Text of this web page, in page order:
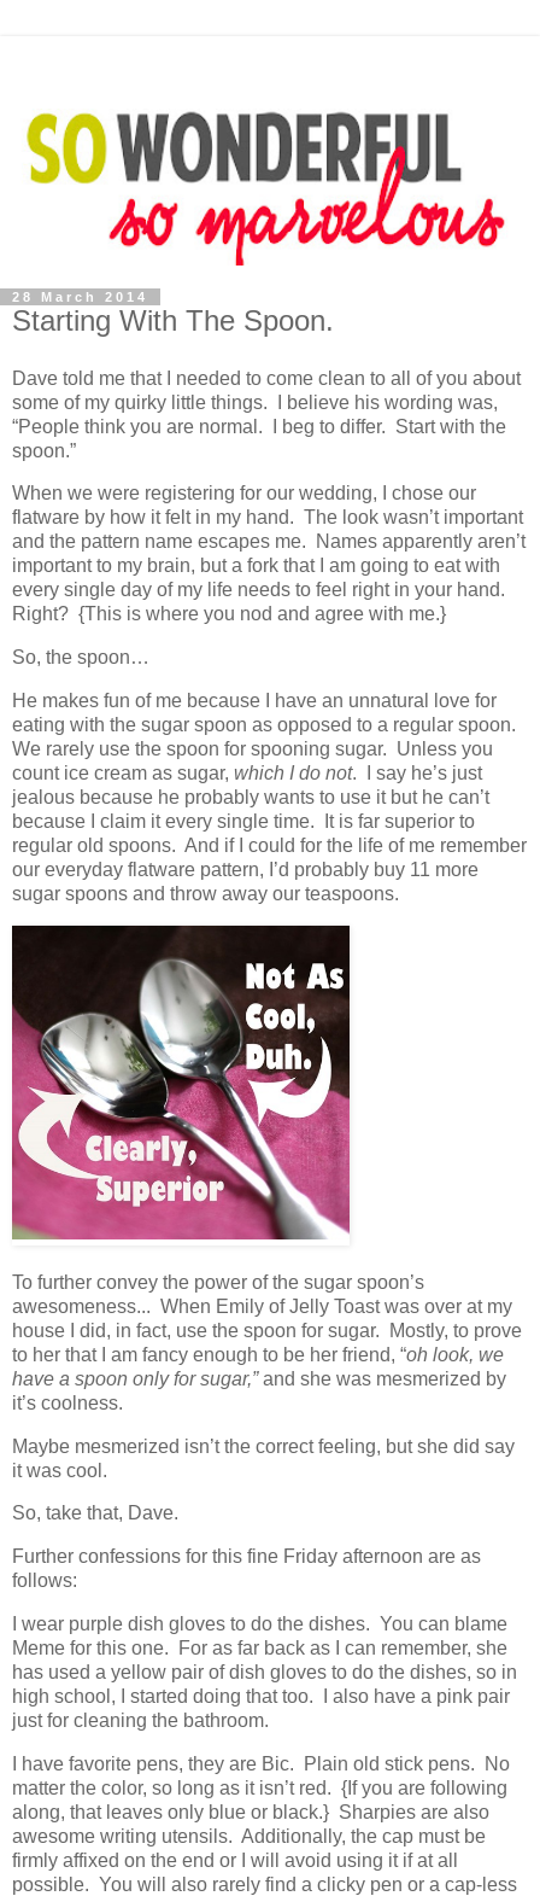
28 March 2014
Starting With The Spoon.
Dave told me that I needed to come clean to all of you about
some of my quirky little things. I believe his wording was,
“People think you are normal. I beg to differ. Start with the
spoon.”
When we were registering for our wedding, I chose our
flatware by how it felt in my hand. The look wasn’t important
and the pattern name escapes me. Names apparently aren’t
important to my brain, but a fork that I am going to eat with
every single day of my life needs to feel right in your hand.
Right? {This is where you nod and agree with me.}
So, the spoon…
He makes fun of me because I have an unnatural love for
eating with the sugar spoon as opposed to a regular spoon.
We rarely use the spoon for spooning sugar. Unless you
count ice cream as sugar, which I do not. I say he’s just
jealous because he probably wants to use it but he can’t
because I claim it every single time. It is far superior to
regular old spoons. And if I could for the life of me remember
our everyday flatware pattern, I’d probably buy 11 more
sugar spoons and throw away our teaspoons.
To further convey the power of the sugar spoon’s
awesomeness... When Emily of Jelly Toast was over at my
house I did, in fact, use the spoon for sugar. Mostly, to prove
to her that I am fancy enough to be her friend, “oh look, we
have a spoon only for sugar,”and she was mesmerized by
it’s coolness.
Maybe mesmerized isn’t the correct feeling, but she did say
it was cool.
So, take that, Dave.
Further confessions for this fine Friday afternoon are as
follows:
I wear purple dish gloves to do the dishes. You can blame
Meme for this one. For as far back as I can remember, she
has used a yellow pair of dish gloves to do the dishes, so in
high school, I started doing that too. I also have a pink pair
just for cleaning the bathroom.
I have favorite pens, they are Bic. Plain old stick pens. No
matter the color, so long as it isn’t red. {If you are following
along, that leaves only blue or black.} Sharpies are also
awesome writing utensils. Additionally, the cap must be
firmly affixed on the end or I will avoid using it if at all
possible. You will also rarely find a clicky pen or a cap-less